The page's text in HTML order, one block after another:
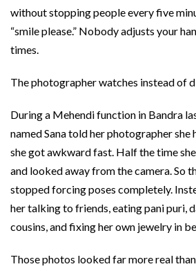
without stopping people every five
“smile please.” Nobody adjusts your
times.
The photographer watches instead of
During a Mehendi function in Bandra
named Sana told her photographer she
she got awkward fast. Half the time
and looked away from the camera. So
stopped forcing poses completely.
her talking to friends, eating pani puri,
cousins, and fixing her own jewelry in
Those photos looked far more real